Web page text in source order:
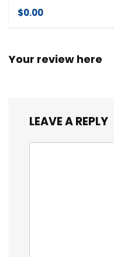
$0.00
Your review here
LEAVE A REPLY